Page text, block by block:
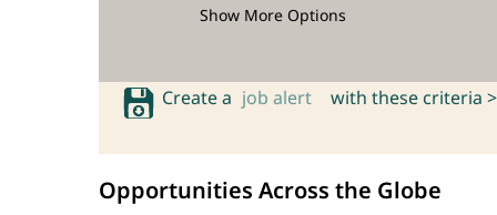
Show More Options
Create a job alert with these criteria >
Opportunities Across the Globe